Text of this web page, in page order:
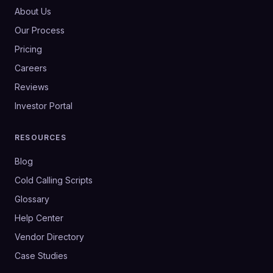
About Us
Our Process
Pricing
Careers
Reviews
Investor Portal
RESOURCES
Blog
Cold Calling Scripts
Glossary
Help Center
Vendor Directory
Case Studies